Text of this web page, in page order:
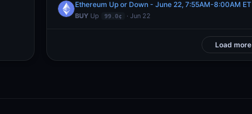
Ethereum Up or Down - June 22, 7:55AM-8:00AM ET
BUY Up 99.0¢ · Jun 22
Load more